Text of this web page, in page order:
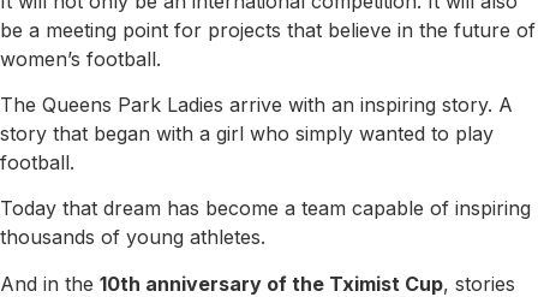
be a meeting point for projects that believe in the future of
women’s football.
The Queens Park Ladies arrive with an inspiring story. A
story that began with a girl who simply wanted to play
football.
Today that dream has become a team capable of inspiring
thousands of young athletes.
And in the 10th anniversary of the Tximist Cup, stories